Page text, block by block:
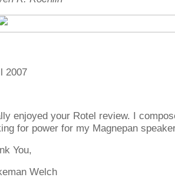
2007
enjoyed your Rotel review. I
for power for my Magnepan
You,
Welch